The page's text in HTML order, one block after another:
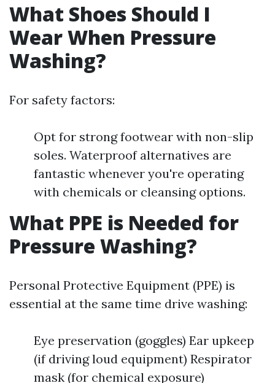
What Shoes Should I
Wear When Pressure
Washing?
For safety factors:
Opt for strong footwear with non-slip
soles. Waterproof alternatives are
fantastic whenever you're operating
with chemicals or cleansing options.
What PPE is Needed for
Pressure Washing?
Personal Protective Equipment (PPE) is
essential at the same time drive washing:
Eye preservation (goggles) Ear upkeep
(if driving loud equipment) Respirator
mask (for chemical exposure)